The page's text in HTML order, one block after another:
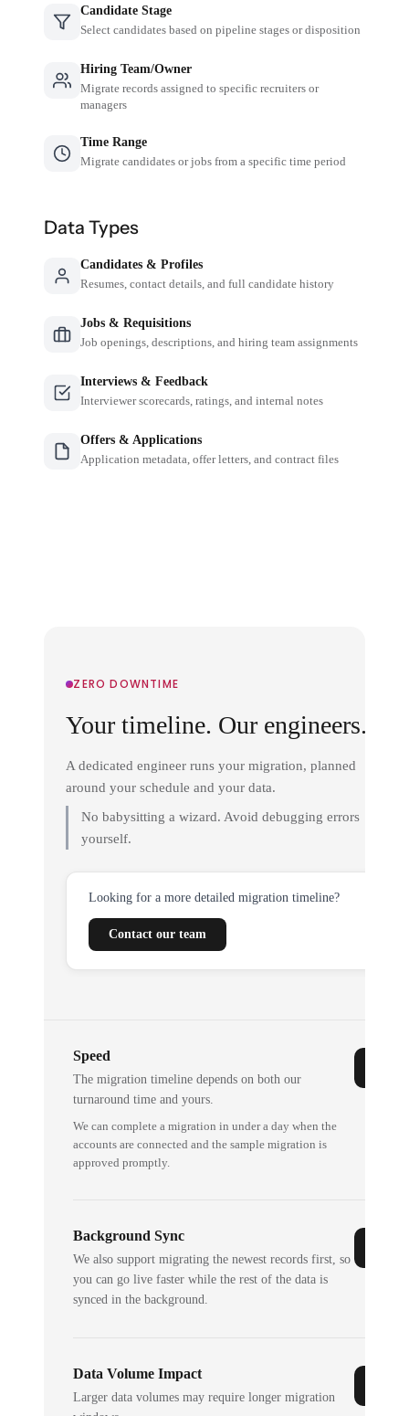
Candidate Stage
Select candidates based on pipeline stages or disposition
Hiring Team/Owner
Migrate records assigned to specific recruiters or
managers
Time Range
Migrate candidates or jobs from a specific time period
Data Types
Candidates & Profiles
Resumes, contact details, and full candidate history
Jobs & Requisitions
Job openings, descriptions, and hiring team assignments
Interviews & Feedback
Interviewer scorecards, ratings, and internal notes
Offers & Applications
Application metadata, offer letters, and contract files
ZERO DOWNTIME
Your timeline. Our engineers.
A dedicated engineer runs your migration, planned
around your schedule and your data.
No babysitting a wizard. Avoid debugging errors
yourself.
Looking for a more detailed migration timeline?
Contact our team
Speed
The migration timeline depends on both our
turnaround time and yours.
We can complete a migration in under a day when the
accounts are connected and the sample migration is
approved promptly.
Background Sync
We also support migrating the newest records first, so
you can go live faster while the rest of the data is
synced in the background.
Data Volume Impact
Larger data volumes may require longer migration